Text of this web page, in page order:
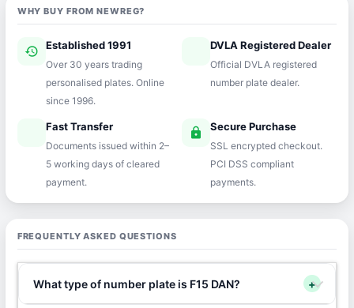
WHY BUY FROM NEWREG?
history Established 1991
Over 30 years trading
personalised plates. Online
since 1996.
verifiedDVLA Registered Dealer
Official DVLA registered
number plate dealer.
Fast Transfer
Documents issued within 2–
5 working days of cleared
payment.
lock Secure Purchase
SSL encrypted checkout.
PCI DSS compliant
payments.
FREQUENTLY ASKED QUESTIONS
What type of number plate is F15 DAN? +